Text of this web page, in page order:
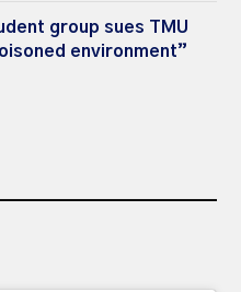
group sues TMU
environment”